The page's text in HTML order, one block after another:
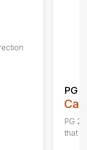
PG
PG
that